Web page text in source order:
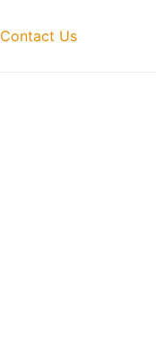
Contact Us